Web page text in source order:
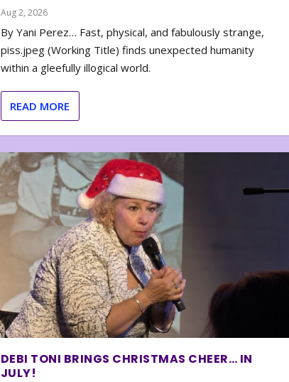
Aug 2, 2026
By Yani Perez… Fast, physical, and fabulously strange,
piss.jpeg (Working Title) finds unexpected humanity
within a gleefully illogical world.
READ MORE
DEBI TONI BRINGS CHRISTMAS CHEER… IN
JULY!